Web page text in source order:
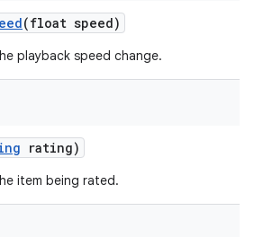
(float speed)
playback speed change.
rating)
item being rated.